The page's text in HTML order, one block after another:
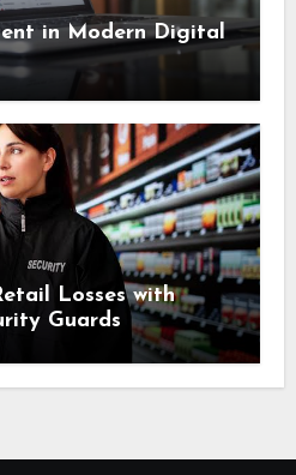
in Modern Digital
Losses with
Guards